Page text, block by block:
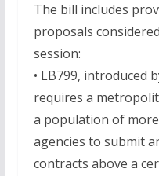
The bill includes
proposals
session:
• LB799, introduced
requires a
a population of
agencies to submit
contracts above a